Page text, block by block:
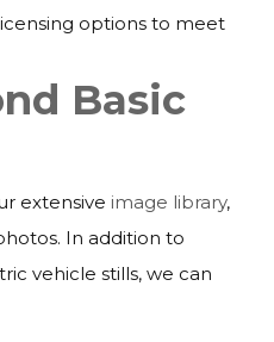
options to meet
Basic
extensive image library,
In addition to
vehicle stills, we can